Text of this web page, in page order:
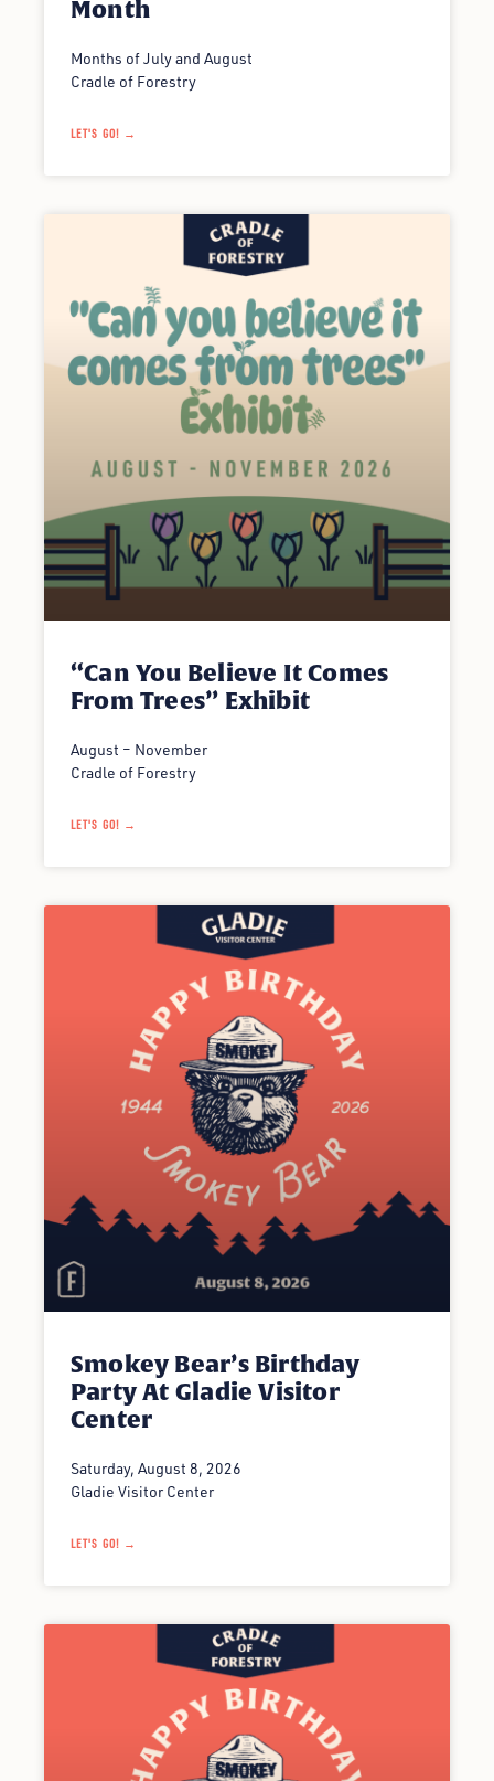
Month
Months of July and August
Cradle of Forestry
LET'S GO! →
“Can You Believe It Comes
From Trees” Exhibit
August – November
Cradle of Forestry
LET'S GO! →
Smokey Bear’s Birthday
Party At Gladie Visitor
Center
Saturday, August 8, 2026
Gladie Visitor Center
LET'S GO! →